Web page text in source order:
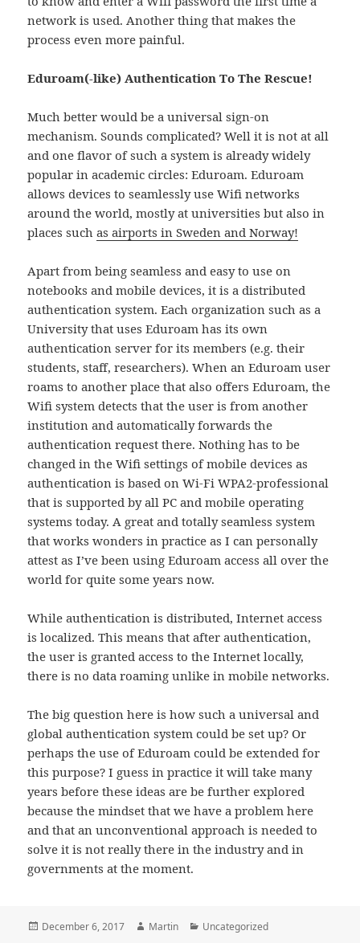
network is used. Another thing that makes the
process even more painful.
Eduroam(-like) Authentication To The Rescue!
Much better would be a universal sign-on
mechanism. Sounds complicated? Well it is not at all
and one flavor of such a system is already widely
popular in academic circles: Eduroam. Eduroam
allows devices to seamlessly use Wifi networks
around the world, mostly at universities but also in
places suchas airports in Sweden and Norway!
Apart from being seamless and easy to use on
notebooks and mobile devices, it is a distributed
authentication system. Each organization such as a
University that uses Eduroam has its own
authentication server for its members (e.g. their
students, staff, researchers). When an Eduroam user
roams to another place that also offers Eduroam, the
Wifi system detects that the user is from another
institution and automatically forwards the
authentication request there. Nothing has to be
changed in the Wifi settings of mobile devices as
authentication is based on Wi-Fi WPA2-professional
that is supported by all PC and mobile operating
systems today. A great and totally seamless system
that works wonders in practice as I can personally
attest as I’ve been using Eduroam access all over the
world for quite some years now.
While authentication is distributed, Internet access
is localized. This means that after authentication,
the user is granted access to the Internet locally,
there is no data roaming unlike in mobile networks.
The big question here is how such a universal and
global authentication system could be set up? Or
perhaps the use of Eduroam could be extended for
this purpose? I guess in practice it will take many
years before these ideas are be further explored
because the mindset that we have a problem here
and that an unconventional approach is needed to
solve it is not really there in the industry and in
governments at the moment.
Posted
December 6, 2017 Author
Martin Categories
Uncategorized